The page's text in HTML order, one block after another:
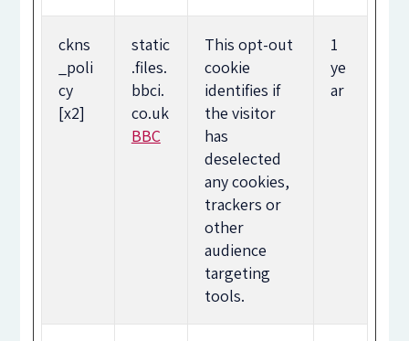
ckns
_poli
cy
[x2]
static
.files.
bbci.
co.uk
BBC
This opt-out
cookie
identifies if
the visitor
has
deselected
any cookies,
trackers or
other
audience
targeting
tools.
1
ye
ar